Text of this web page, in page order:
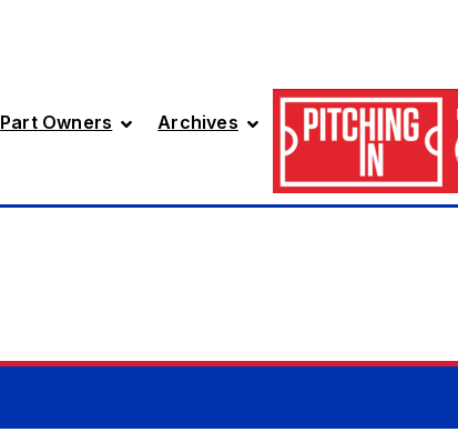
Part Owners Archives